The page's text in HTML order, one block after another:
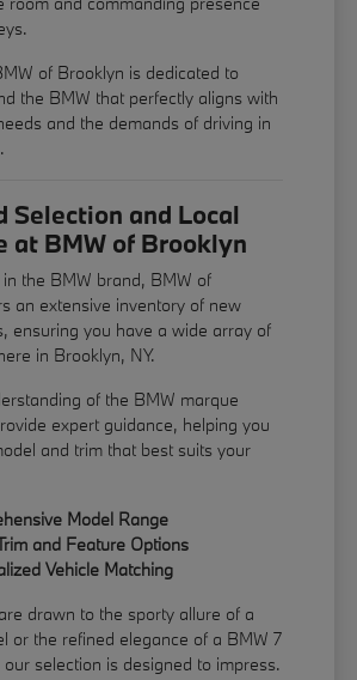
of Brooklyn is dedicated to
the BMW that perfectly aligns with
and the demands of driving in
Selection and Local
at BMW of Brooklyn
the BMW brand, BMW of
an extensive inventory of new
ensuring you have a wide array of
in Brooklyn, NY.
of the BMW marque
expert guidance, helping you
and trim that best suits your
Model Range
and Feature Options
Vehicle Matching
drawn to the sporty allure of a
or the refined elegance of a BMW 7
selection is designed to impress.